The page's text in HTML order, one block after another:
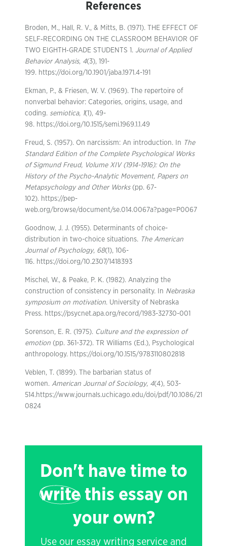
References
Broden, M., Hall, R. V., & Mitts, B. (1971). THE EFFECT OF
SELF‐RECORDING ON THE CLASSROOM BEHAVIOR OF
TWO EIGHTH‐GRADE STUDENTS 1. Journal of Applied
Behavior Analysis, 4(3), 191-
199. https://doi.org/10.1901/jaba.1971.4-191
Ekman, P., & Friesen, W. V. (1969). The repertoire of
nonverbal behavior: Categories, origins, usage, and
coding. semiotica, 1(1), 49-
98. https://doi.org/10.1515/semi.1969.1.1.49
Freud, S. (1957). On narcissism: An introduction. In The
Standard Edition of the Complete Psychological Works
of Sigmund Freud, Volume XIV (1914-1916): On the
History of the Psycho-Analytic Movement, Papers on
Metapsychology and Other Works(pp. 67-
102). https://pep-
web.org/browse/document/se.014.0067a?page=P0067
Goodnow, J. J. (1955). Determinants of choice-
distribution in two-choice situations. The American
Journal of Psychology, 68(1), 106-
116. https://doi.org/10.2307/1418393
Mischel, W., & Peake, P. K. (1982). Analyzing the
construction of consistency in personality. In Nebraska
symposium on motivation. University of Nebraska
Press. https://psycnet.apa.org/record/1983-32730-001
Sorenson, E. R. (1975). Culture and the expression of
emotion (pp. 361-372). TR Williams (Ed.), Psychological
anthropology. https://doi.org/10.1515/9783110802818
Veblen, T. (1899). The barbarian status of
women. American Journal of Sociology, 4(4), 503-
514.https://www.journals.uchicago.edu/doi/pdf/10.1086/21
0824
Don't have time to
writethis essay on
your own?
Use our essay writing service and